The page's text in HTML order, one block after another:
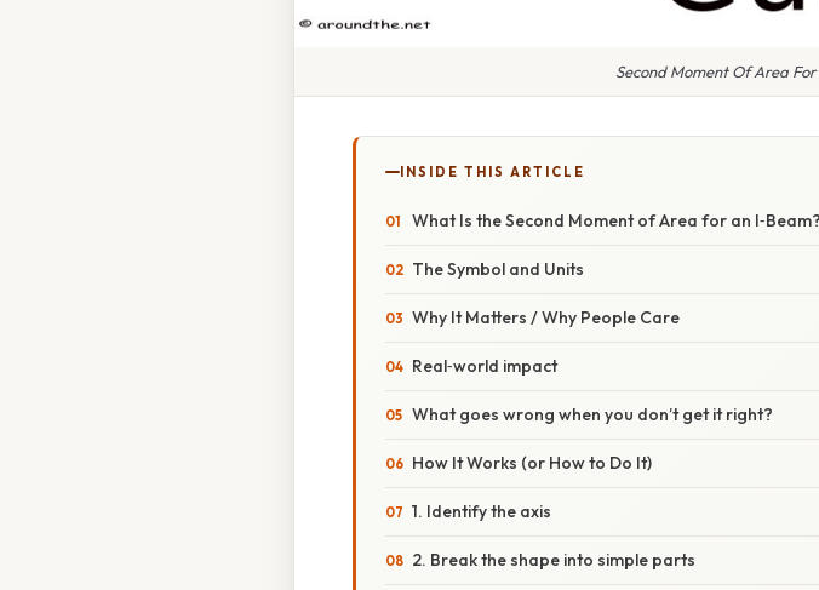
Second Moment Of Area
INSIDE THIS ARTICLE
What Is the Second Moment of Area for an I‑Beam?
The Symbol and Units
Why It Matters / Why People Care
Real‑world impact
What goes wrong when you don’t get it right?
How It Works (or How to Do It)
1. Identify the axis
2. Break the shape into simple parts